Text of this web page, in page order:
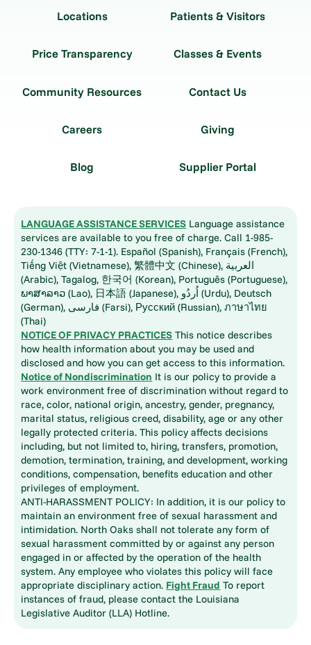
Locations Patients & Visitors
Price Transparency Classes & Events
Community Resources Contact Us
Careers Giving
Blog Supplier Portal
LANGUAGE ASSISTANCE SERVICES Language assistance
services are available to you free of charge. Call 1-985-
230-1346 (TTY: 7-1-1). Español (Spanish), Français (French),
Tiếng Việt (Vietnamese), 繁體中文 (Chinese), العربية
(Arabic), Tagalog, 한국어 (Korean), Português (Portuguese),
ພາສາລາວ (Lao), 日本語 (Japanese), اُردُو (Urdu), Deutsch
(German), فارسی (Farsi), Русский (Russian), ภาษาไทย
(Thai)
NOTICE OF PRIVACY PRACTICES This notice describes
how health information about you may be used and
disclosed and how you can get access to this information.
Notice of Nondiscrimination It is our policy to provide a
work environment free of discrimination without regard to
race, color, national origin, ancestry, gender, pregnancy,
marital status, religious creed, disability, age or any other
legally protected criteria. This policy affects decisions
including, but not limited to, hiring, transfers, promotion,
demotion, termination, training, and development, working
conditions, compensation, benefits education and other
privileges of employment.
ANTI-HARASSMENT POLICY: In addition, it is our policy to
maintain an environment free of sexual harassment and
intimidation. North Oaks shall not tolerate any form of
sexual harassment committed by or against any person
engaged in or affected by the operation of the health
system. Any employee who violates this policy will face
appropriate disciplinary action. Fight Fraud To report
instances of fraud, please contact the Louisiana
Legislative Auditor (LLA) Hotline.